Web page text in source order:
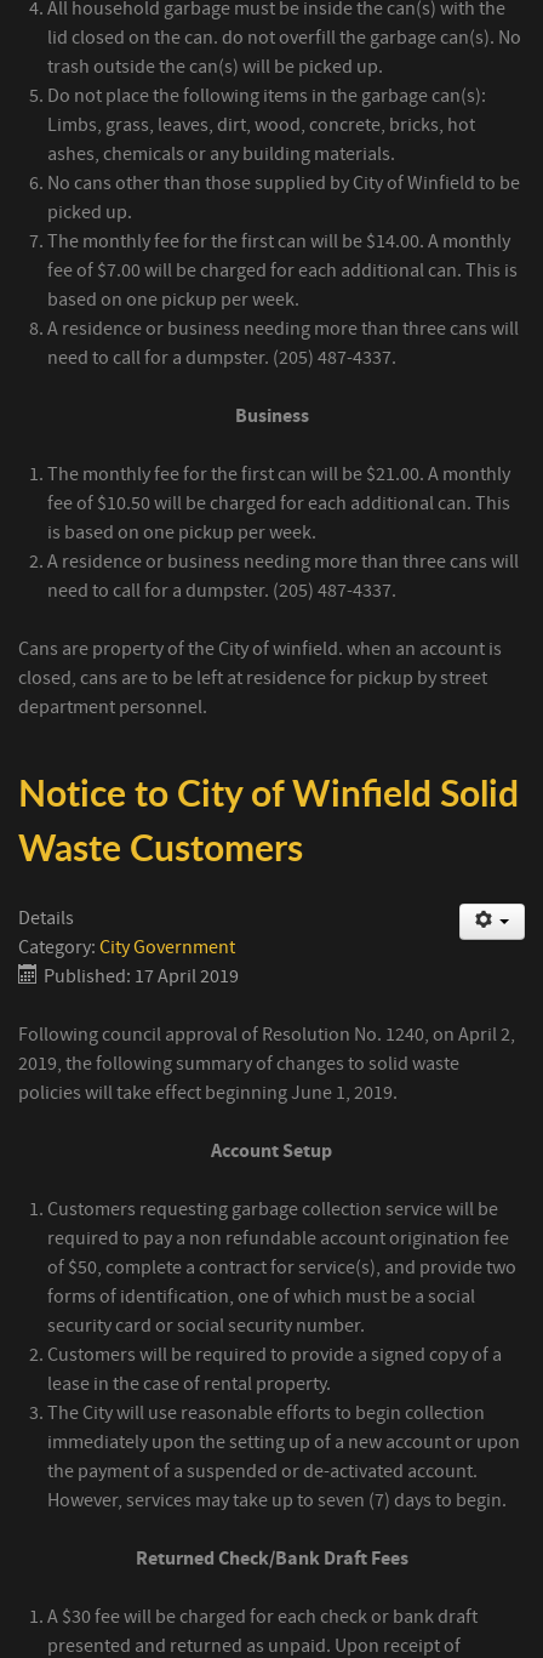
All household garbage must be inside the can(s) with the
lid closed on the can. do not overfill the garbage can(s). No
trash outside the can(s) will be picked up.
Do not place the following items in the garbage can(s):
Limbs, grass, leaves, dirt, wood, concrete, bricks, hot
ashes, chemicals or any building materials.
No cans other than those supplied by City of Winfield to be
picked up.
The monthly fee for the first can will be $14.00. A monthly
fee of $7.00 will be charged for each additional can. This is
based on one pickup per week.
A residence or business needing more than three cans will
need to call for a dumpster. (205) 487-4337.
Business
The monthly fee for the first can will be $21.00. A monthly
fee of $10.50 will be charged for each additional can. This
is based on one pickup per week.
A residence or business needing more than three cans will
need to call for a dumpster. (205) 487-4337.
Cans are property of the City of winfield. when an account is
closed, cans are to be left at residence for pickup by street
department personnel.
Notice to City of Winfield Solid
Waste Customers
Details
Category: City Government
Published: 17 April 2019
Following council approval of Resolution No. 1240, on April 2,
2019, the following summary of changes to solid waste
policies will take effect beginning June 1, 2019.
Account Setup
Customers requesting garbage collection service will be
required to pay a non refundable account origination fee
of $50, complete a contract for service(s), and provide two
forms of identification, one of which must be a social
security card or social security number.
Customers will be required to provide a signed copy of a
lease in the case of rental property.
The City will use reasonable efforts to begin collection
immediately upon the setting up of a new account or upon
the payment of a suspended or de-activated account.
However, services may take up to seven (7) days to begin.
Returned Check/Bank Draft Fees
A $30 fee will be charged for each check or bank draft
presented and returned as unpaid. Upon receipt of